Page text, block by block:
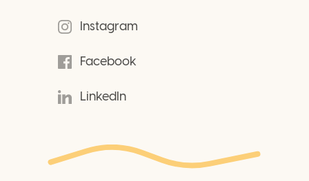
Instagram
Facebook
LinkedIn